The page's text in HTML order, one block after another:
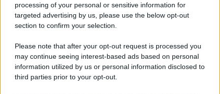
processing of your personal or sensitive information for
targeted advertising by us, please use the below opt-out
section to confirm your selection.
Please note that after your opt-out request is processed you
may continue seeing interest-based ads based on personal
information utilized by us or personal information disclosed to
third parties prior to your opt-out.